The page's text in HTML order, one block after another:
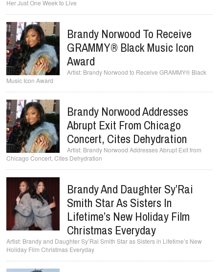
Her Just One Week to Live
Brandy Norwood To Receive
GRAMMY® Black Music Icon
Award
Brandy Norwood to Receive GRAMMY® Black
Music Icon Award
Brandy Norwood Addresses
Abrupt Exit From Chicago
Concert, Cites Dehydration
Brandy Norwood Addresses Abrupt Exit from
Chicago Concert, Cites Dehydration
Brandy And Daughter Sy’Rai
Smith Star As Sisters In
Lifetime’s New Holiday Film
Christmas Everyday
Brandy and Daughter Sy’Rai Smith Star as Sisters in Lifetime’s New
Holiday Film Christmas Everyday